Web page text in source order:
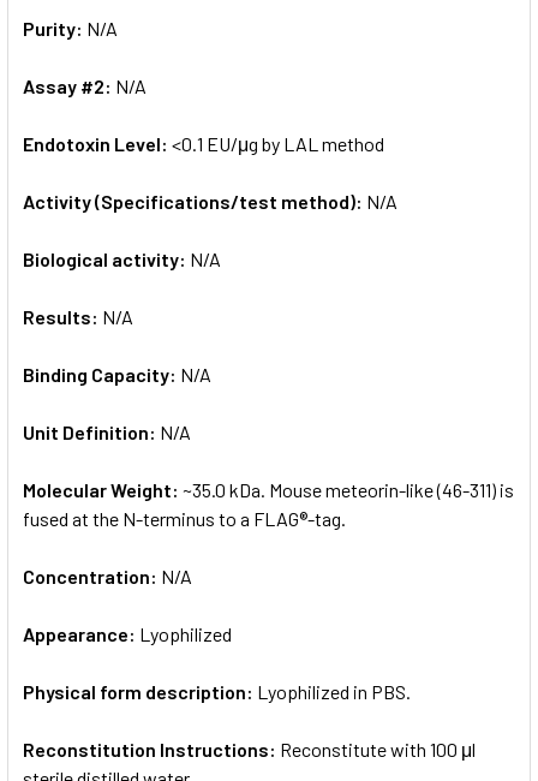
Purity: N/A
Assay #2: N/A
Endotoxin Level: <0.1 EU/μg by LAL method
Activity (Specifications/test method): N/A
Biological activity: N/A
Results: N/A
Binding Capacity: N/A
Unit Definition: N/A
Molecular Weight: ~35.0 kDa. Mouse meteorin-like (46-311) is
fused at the N-terminus to a FLAG®-tag.
Concentration: N/A
Appearance: Lyophilized
Physical form description: Lyophilized in PBS.
Reconstitution Instructions: Reconstitute with 100 μl